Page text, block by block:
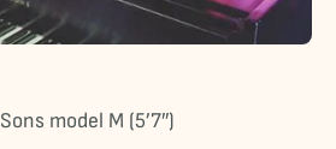
model M (5’7″)